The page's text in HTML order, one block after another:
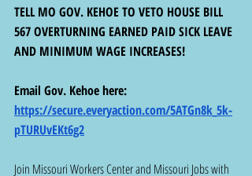
TELL MO GOV. KEHOE TO VETO HOUSE BILL
567 OVERTURNING EARNED PAID SICK LEAVE
AND MINIMUM WAGE INCREASES!
Email Gov. Kehoe here:
https://secure.everyaction.com/5ATGn8k_5k-
pTURUvEKt6g2
Join Missouri Workers Center and Missouri Jobs with